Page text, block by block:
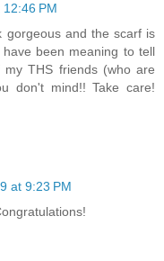
PM
gorgeous and the scarf is
been meaning to tell
THS friends (who are
don't mind!! Take care!
at 9:23 PM